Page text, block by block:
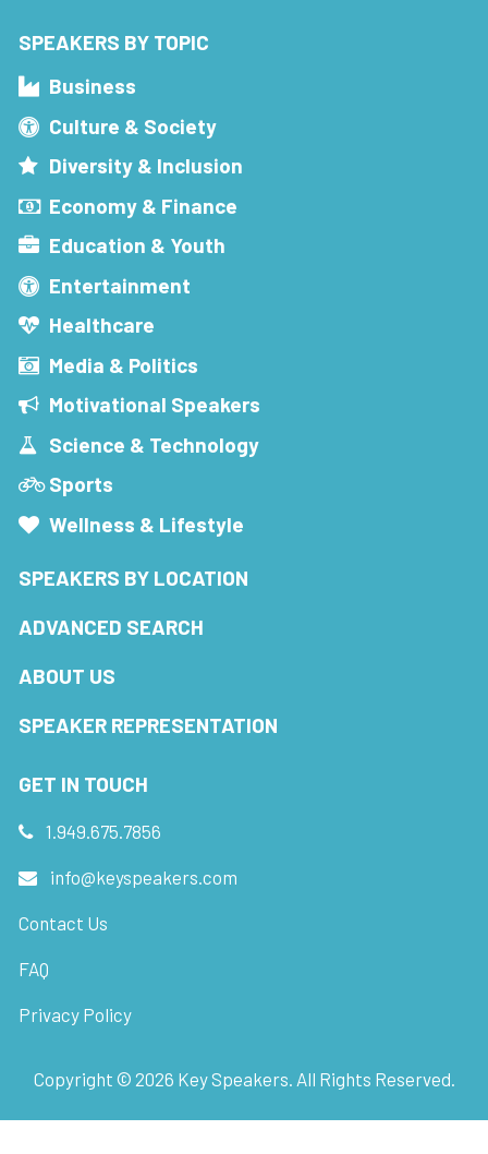
SPEAKERS BY TOPIC
Business
Culture & Society
Diversity & Inclusion
Economy & Finance
Education & Youth
Entertainment
Healthcare
Media & Politics
Motivational Speakers
Science & Technology
Sports
Wellness & Lifestyle
SPEAKERS BY LOCATION
ADVANCED SEARCH
ABOUT US
SPEAKER REPRESENTATION
GET IN TOUCH
1.949.675.7856
info@keyspeakers.com
Contact Us
FAQ
Privacy Policy
Copyright © 2026 Key Speakers. All Rights Reserved.